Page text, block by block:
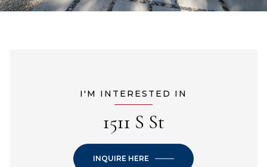
I'M INTERESTED IN
1511 S St
INQUIRE HERE